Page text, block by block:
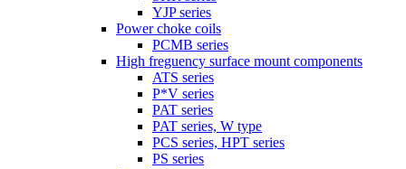
YJP series
Power choke coils
PCMB series
High freguency surface mount components
ATS series
P*V series
PAT series
PAT series, W type
PCS series, HPT series
PS series